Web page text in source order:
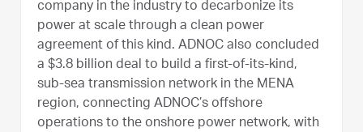
company in the industry to decarbonize its
power at scale through a clean power
agreement of this kind. ADNOC also concluded
a $3.8 billion deal to build a first-of-its-kind,
sub-sea transmission network in the MENA
region, connecting ADNOC’s offshore
operations to the onshore power network, with